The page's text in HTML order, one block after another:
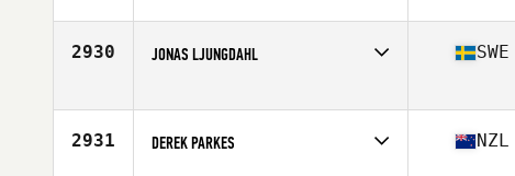
Age
50
2930 JONAS LJUNGDAHL
Age
53
SWE
2931 DEREK PARKES NZL